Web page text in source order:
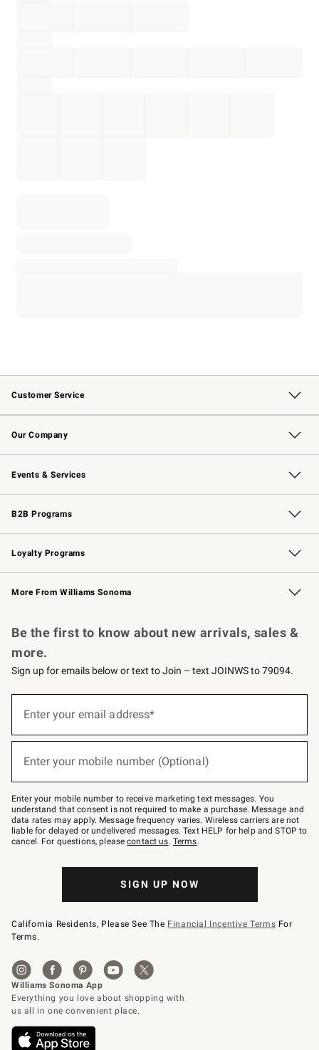
Customer Service
Contact Us Track Your Order
Returns & Exchanges Shipping Information
Email Preferences
Site Feedback
Our Company
Our Story Williams-Sonoma Inc.
Careers
Store Locator
Events & Services
Wedding & Gift Registry Free Design Services
Events Knife Sharpening
Gift Cards
B2B Programs
B2B Overview Contract
Trade Professional Chefs
Corporate Gifting
Loyalty Programs
Williams Sonoma Credit Card Key Rewards
Williams Sonoma Reserve
More From Williams Sonoma
Be the first to know about new arrivals, sales &
more.
Sign up for emails below or text to Join – text JOINWS to 79094.
below
–
text
JOINWS
to
79094.
Enter your email address*
(required)
Enter your mobile number (Optional)
(required)
Enter your mobile number to receive marketing text messages. You
understand that consent is not required to make a purchase. Message and
data rates may apply. Message frequency varies. Wireless carriers are not
liable for delayed or undelivered messages. Text HELP for help and STOP to
cancel. For questions, pleasecontact us. Terms.
SIGN UP NOW
California Residents, Please See The Financial Incentive Terms For
Terms.